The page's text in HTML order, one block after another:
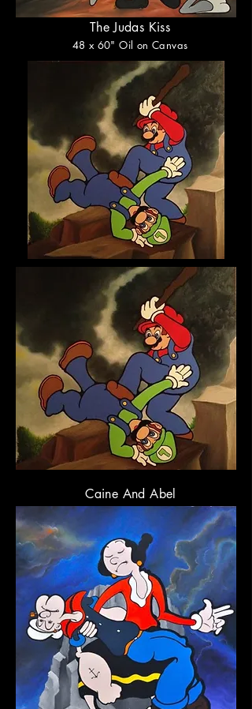
The Judas Kiss
48 x 60" Oil on Canvas
Caine And Abel
3 6x 36" Oil on Canvas